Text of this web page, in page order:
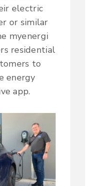
electric
or similar
myenergi
residential
to
energy
app.